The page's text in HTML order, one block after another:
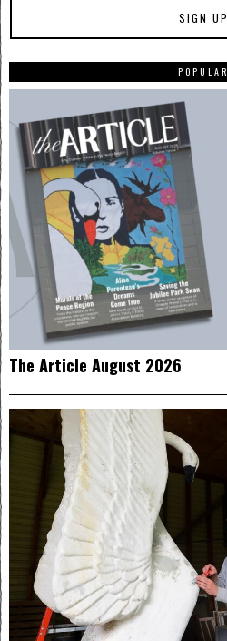
POPULAR
The Article August 2026